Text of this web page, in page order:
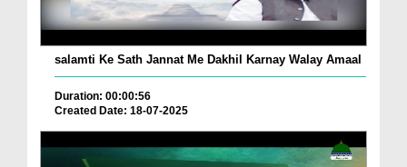
salamti Ke Sath Jannat Me Dakhil Karnay Walay Amaal
Duration: 00:00:56
Created Date: 18-07-2025